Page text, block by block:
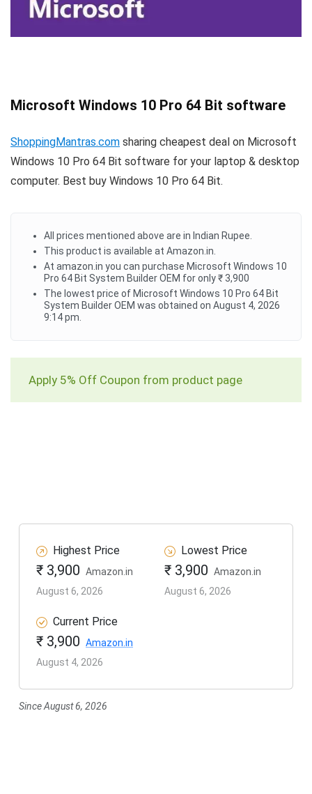
Microsoft Windows 10 Pro 64 Bit software
ShoppingMantras.com sharing cheapest deal on Microsoft
Windows 10 Pro 64 Bit software for your laptop & desktop
computer. Best buy Windows 10 Pro 64 Bit.
All prices mentioned above are in Indian Rupee.
This product is available at Amazon.in.
At amazon.in you can purchase Microsoft Windows 10
Pro 64 Bit System Builder OEM for only ₹ 3,900
The lowest price of Microsoft Windows 10 Pro 64 Bit
System Builder OEM was obtained on August 4, 2026
9:14 pm.
Apply 5% Off Coupon from product page
Highest Price
₹ 3,900 Amazon.in
August 6, 2026
Lowest Price
₹ 3,900 Amazon.in
August 6, 2026
Current Price
₹ 3,900 Amazon.in
August 4, 2026
Since August 6, 2026